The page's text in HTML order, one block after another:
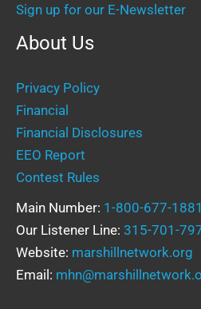
Sign up for our E-Newsletter
About Us
Privacy Policy
Financial
Financial Disclosures
EEO Report
Contest Rules
Main Number: 1-800-677-1881
Our Listener Line: 315-701-
Website: marshillnetwork.org
Email: